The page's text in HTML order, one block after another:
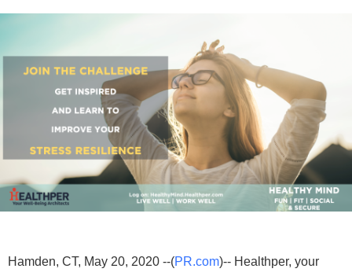
Hamden, CT, May 20, 2020 --(PR.com)-- Healthper, your